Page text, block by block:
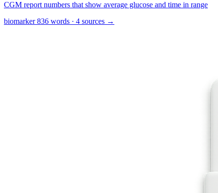
CGM report numbers that show average glucose and time in range
biomarker 836 words · 4 sources →